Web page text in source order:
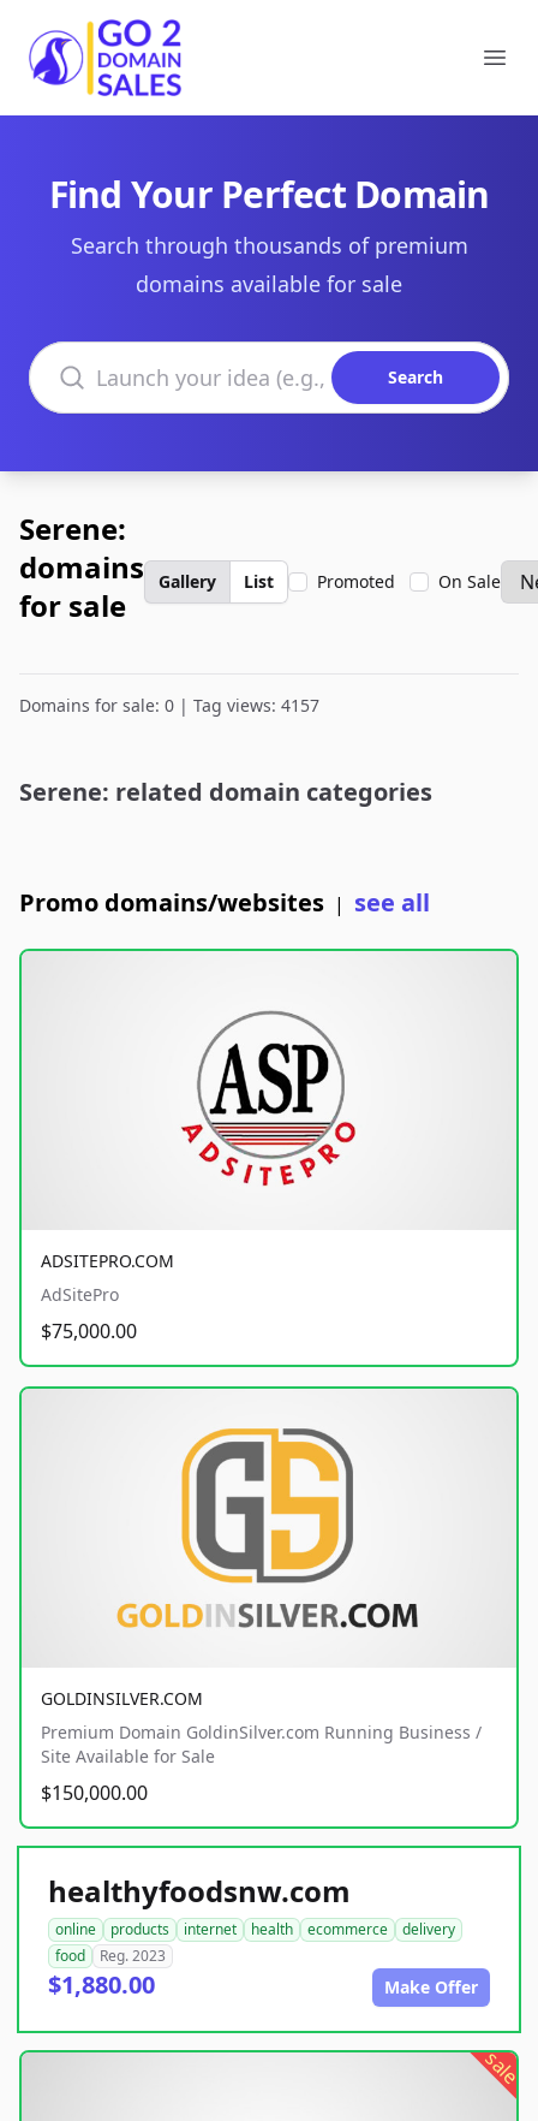
Go2DomainSales
Find Your Perfect Domain
Search through thousands of premium
domains available for sale
Search domains
Search
Serene:
domains
for sale
Gallery List Promoted On Sale
Domains for sale: 0 | Tag views: 4157
Serene: related domain categories
Promo domains/websites | see all
ADSITEPRO.COM
AdSitePro
$75,000.00
GOLDINSILVER.COM
Premium Domain GoldinSilver.com Running Business /
Site Available for Sale
$150,000.00
healthyfoodsnw.com
online products internet health ecommerce
delivery
food
Reg. 2023
$1,880.00 Make Offer
sale